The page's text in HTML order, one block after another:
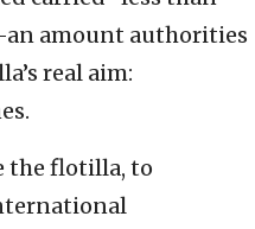
amount authorities
real aim:
the flotilla, to